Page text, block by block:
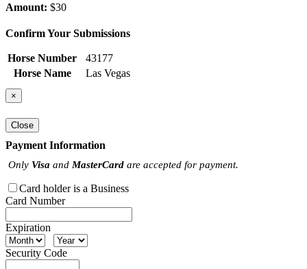
Amount: $30
Confirm Your Submissions
Horse Number
43177
Horse Name
Las Vegas
×
Close
Payment Information
Only Visa and MasterCard are accepted for payment.
Card holder is a Business
Card Number
Expiration
Security Code